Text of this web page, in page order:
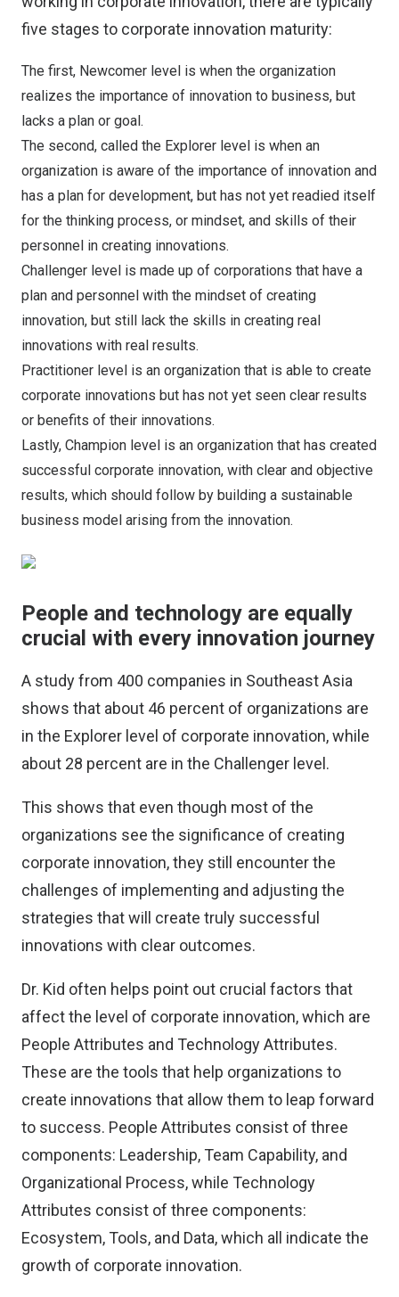
five stages to corporate innovation maturity:
The first, Newcomer level is when the organization
realizes the importance of innovation to business, but
lacks a plan or goal.
The second, called the Explorer level is when an
organization is aware of the importance of innovation and
has a plan for development, but has not yet readied itself
for the thinking process, or mindset, and skills of their
personnel in creating innovations.
Challenger level is made up of corporations that have a
plan and personnel with the mindset of creating
innovation, but still lack the skills in creating real
innovations with real results.
Practitioner level is an organization that is able to create
corporate innovations but has not yet seen clear results
or benefits of their innovations.
Lastly, Champion level is an organization that has created
successful corporate innovation, with clear and objective
results, which should follow by building a sustainable
business model arising from the innovation.
People and technology are equally
crucial with every innovation journey
A study from 400 companies in Southeast Asia
shows that about 46 percent of organizations are
in the Explorer level of corporate innovation, while
about 28 percent are in the Challenger level.
This shows that even though most of the
organizations see the significance of creating
corporate innovation, they still encounter the
challenges of implementing and adjusting the
strategies that will create truly successful
innovations with clear outcomes.
Dr. Kid often helps point out crucial factors that
affect the level of corporate innovation, which are
People Attributes and Technology Attributes.
These are the tools that help organizations to
create innovations that allow them to leap forward
to success. People Attributes consist of three
components: Leadership, Team Capability, and
Organizational Process, while Technology
Attributes consist of three components:
Ecosystem, Tools, and Data, which all indicate the
growth of corporate innovation.